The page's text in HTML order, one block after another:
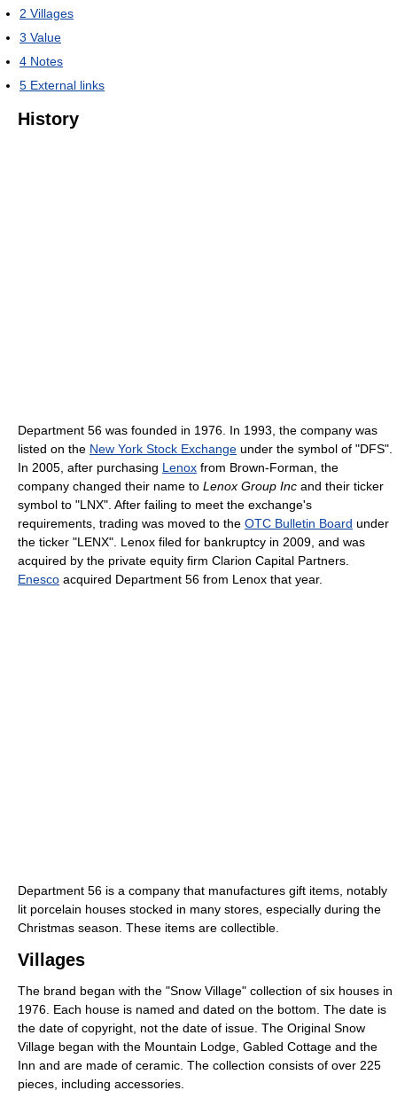
2 Villages
3 Value
4 Notes
5 External links
History
Department 56 was founded in 1976. In 1993, the company was
listed on the New York Stock Exchange under the symbol of "DFS".
In 2005, after purchasing Lenox from Brown-Forman, the
company changed their name to Lenox Group Inc and their ticker
symbol to "LNX". After failing to meet the exchange's
requirements, trading was moved to the OTC Bulletin Board under
the ticker "LENX". Lenox filed for bankruptcy in 2009, and was
acquired by the private equity firm Clarion Capital Partners.
Enesco acquired Department 56 from Lenox that year.
Department 56 is a company that manufactures gift items, notably
lit porcelain houses stocked in many stores, especially during the
Christmas season. These items are collectible.
Villages
The brand began with the "Snow Village" collection of six houses in
1976. Each house is named and dated on the bottom. The date is
the date of copyright, not the date of issue. The Original Snow
Village began with the Mountain Lodge, Gabled Cottage and the
Inn and are made of ceramic. The collection consists of over 225
pieces, including accessories.